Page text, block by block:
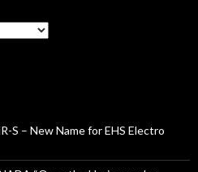
S – New Name for EHS Electro